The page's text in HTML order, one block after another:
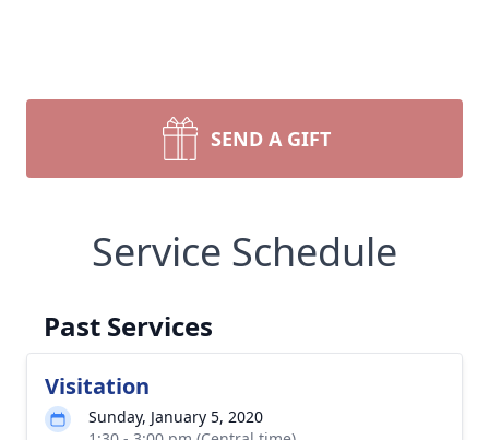
SEND A GIFT
Service Schedule
Past Services
Visitation
Sunday, January 5, 2020